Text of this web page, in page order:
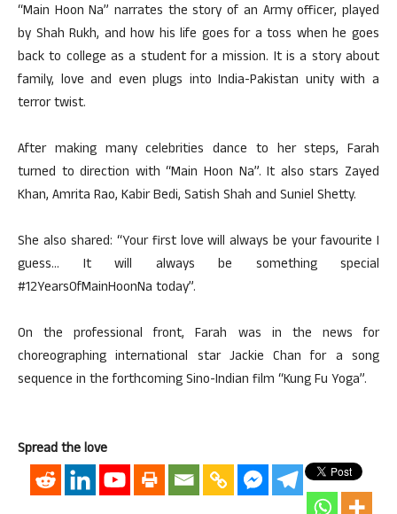
“Main Hoon Na” narrates the story of an Army officer, played
by Shah Rukh, and how his life goes for a toss when he goes
back to college as a student for a mission. It is a story about
family, love and even plugs into India-Pakistan unity with a
terror twist.
After making many celebrities dance to her steps, Farah
turned to direction with “Main Hoon Na”. It also stars Zayed
Khan, Amrita Rao, Kabir Bedi, Satish Shah and Suniel Shetty.
She also shared: “Your first love will always be your favourite I
guess… It will always be something special
#12YearsOfMainHoonNa today”.
On the professional front, Farah was in the news for
choreographing international star Jackie Chan for a song
sequence in the forthcoming Sino-Indian film “Kung Fu Yoga”.
Spread the love